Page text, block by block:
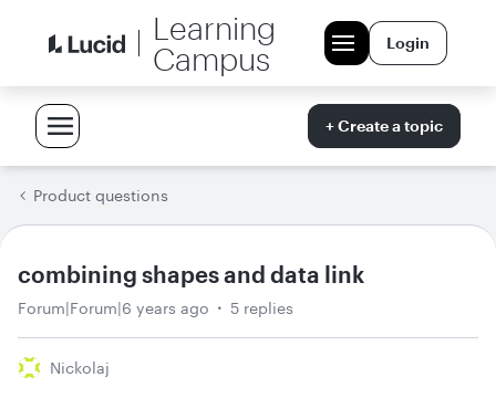
Learning
Campus
Login
+ Create a topic
Product questions
combining shapes and data link
Forum|Forum|6 years ago 5 replies
Nickolaj